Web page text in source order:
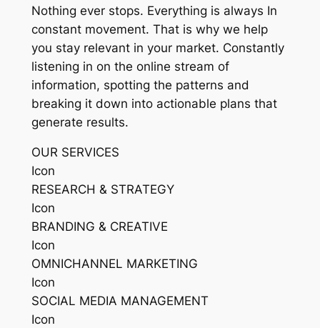
Nothing ever stops. Everything is always In
constant movement. That is why we help
you stay relevant in your market. Constantly
listening in on the online stream of
information, spotting the patterns and
breaking it down into actionable plans that
generate results.
OUR SERVICES
Icon
RESEARCH & STRATEGY
Icon
BRANDING & CREATIVE
Icon
OMNICHANNEL MARKETING
Icon
SOCIAL MEDIA MANAGEMENT
Icon